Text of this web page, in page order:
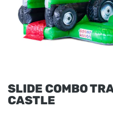
SLIDE COMBO
CASTLE